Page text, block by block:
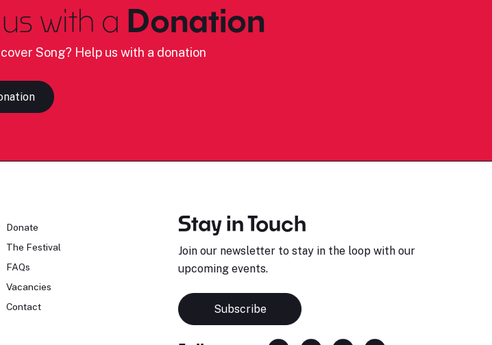
with a Donation
Song? Help us with a donation
Donate
The Festival
FAQs
Vacancies
Contact
Stay in Touch
Join our newsletter to stay in the loop with our
upcoming events.
Subscribe